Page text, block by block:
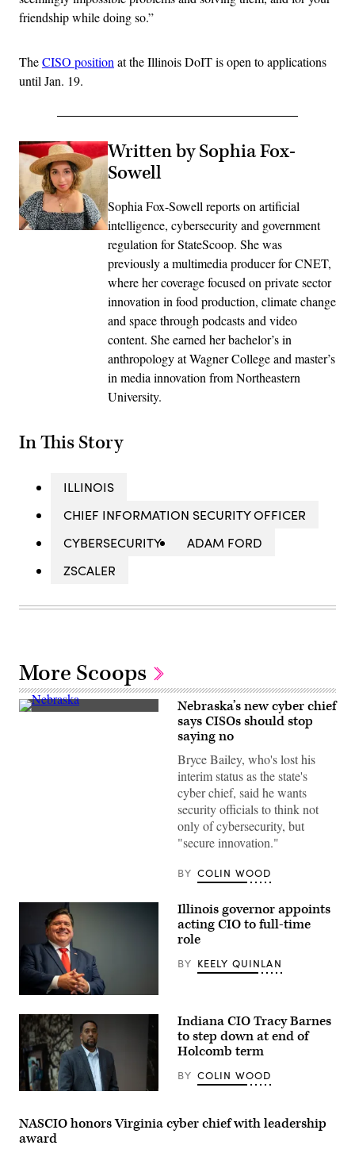
friendship while doing so.”
TheCISO position at the Illinois DoIT is open to applications
until Jan. 19.
Written by Sophia Fox-
Sowell
Sophia Fox-Sowell reports on artificial
intelligence, cybersecurity and government
regulation for StateScoop. She was
previously a multimedia producer for CNET,
where her coverage focused on private sector
innovation in food production, climate change
and space through podcasts and video
content. She earned her bachelor’s in
anthropology at Wagner College and master’s
in media innovation from Northeastern
University.
In This Story
ILLINOIS
CHIEF INFORMATION SECURITY OFFICER
CYBERSECURITY
ADAM FORD
ZSCALER
More Scoops
(Getty
Nebraska’s new cyber chief
says CISOs should stop
saying no
Bryce Bailey, who's lost his
interim status as the state's
cyber chief, said he wants
security officials to think not
only of cybersecurity, but
"secure innovation."
BY COLIN WOOD
Gov.
JB
Pritzker
smiles
during
2024
United
Service
Democratic
National
Illinois governor appoints
acting CIO to full-time
role
BY KEELY QUINLAN
Tracy
(Colin
Wood
/
Indiana CIO Tracy Barnes
to step down at end of
Holcomb term
BY COLIN WOOD
NASCIO honors Virginia cyber chief with leadership
award